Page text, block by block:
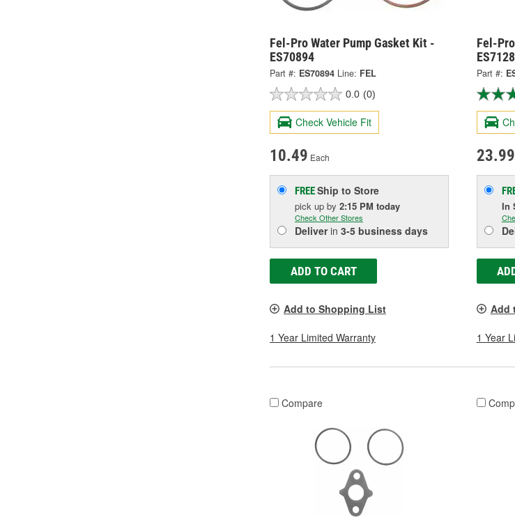
Fel-Pro Water Pump Gasket Kit -
ES70894
Part #: ES70894 Line: FEL
0.0 (0)
Check Vehicle Fit
10.49 Each
FREEShip to Store
pick up by 2:15 PM today
Check Other Stores
Deliverin 3-5 business days
ADD TO CART
Add to Shopping List
1 Year Limited Warranty
Fel-
Part #:
23.99
In
Add
1 Year
Compare